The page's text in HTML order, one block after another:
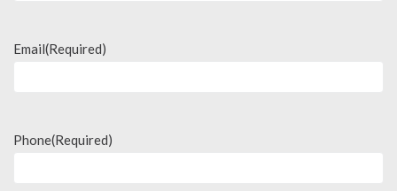
Email(Required)
Phone(Required)